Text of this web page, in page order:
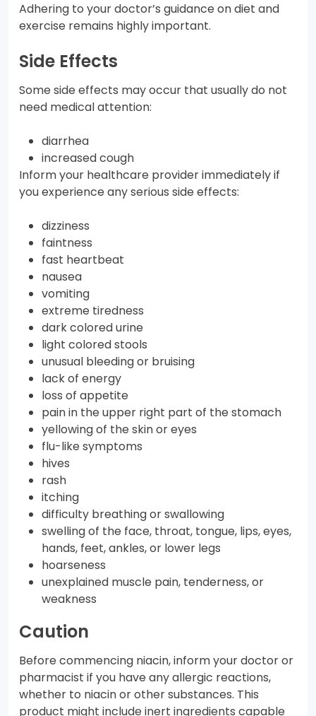
Adhering to your doctor’s guidance on diet and
exercise remains highly important.
Side Effects
Some side effects may occur that usually do not
need medical attention:
diarrhea
increased cough
Inform your healthcare provider immediately if
you experience any serious side effects:
dizziness
faintness
fast heartbeat
nausea
vomiting
extreme tiredness
dark colored urine
light colored stools
unusual bleeding or bruising
lack of energy
loss of appetite
pain in the upper right part of the stomach
yellowing of the skin or eyes
flu-like symptoms
hives
rash
itching
difficulty breathing or swallowing
swelling of the face, throat, tongue, lips, eyes,
hands, feet, ankles, or lower legs
hoarseness
unexplained muscle pain, tenderness, or
weakness
Caution
Before commencing niacin, inform your doctor or
pharmacist if you have any allergic reactions,
whether to niacin or other substances. This
product might include inert ingredients capable